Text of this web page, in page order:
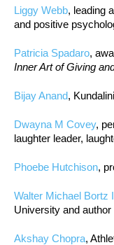
Liggy Webb, leading
and positive
Patricia Spadaro,
Inner Art of Giving
Bijay Anand,
Dwayna M Covey,
laughter leader,
Phoebe Hutchison,
Walter Michael Bortz
University and author
Akshay Chopra,